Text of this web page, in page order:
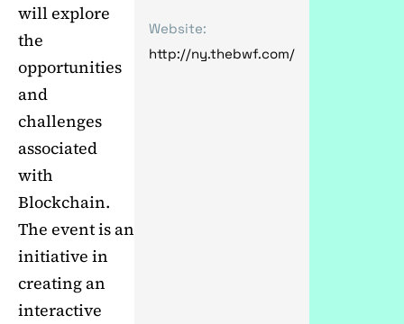
will explore
the
opportunities
and
challenges
associated
with
Blockchain.
The event is an
initiative in
creating an
interactive
Website:
http://ny.thebwf.com/